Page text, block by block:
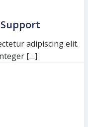
adipiscing elit.
[…]